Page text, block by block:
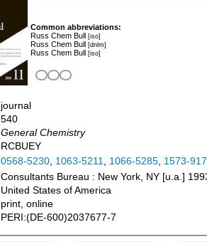
Common abbreviations:
Russ Chem Bull [iso]
Russ Chem Bull [dnlm]
Russ Chem Bull [iso]
journal
540
General Chemistry
RCBUEY
0568-5230, 1063-5211, 1066-5285, 1573-
Consultants Bureau : New York, NY [u.a.]
United States of America
print, online
PERI:(DE-600)2037677-7